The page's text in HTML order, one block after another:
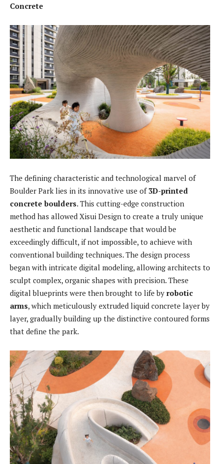
Concrete
The defining characteristic and technological marvel of
Boulder Park lies in its innovative use of 3D-printed
concrete boulders. This cutting-edge construction
method has allowed Xisui Design to create a truly unique
aesthetic and functional landscape that would be
exceedingly difficult, if not impossible, to achieve with
conventional building techniques. The design process
began with intricate digital modeling, allowing architects to
sculpt complex, organic shapes with precision. These
digital blueprints were then brought to life by robotic
arms, which meticulously extruded liquid concrete layer by
layer, gradually building up the distinctive contoured forms
that define the park.